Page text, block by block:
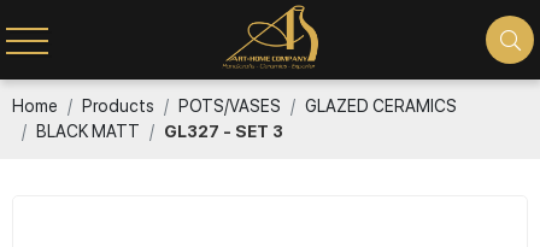
Home Products POTS/VASES
GLAZED CERAMICS
BLACK MATT
GL327 - SET 3